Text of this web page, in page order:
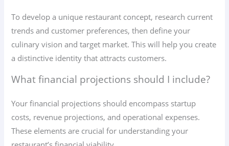
To develop a unique restaurant concept, research current
trends and customer preferences, then define your
culinary vision and target market. This will help you create
a distinctive identity that attracts customers.
What financial projections should I include?
Your financial projections should encompass startup
costs, revenue projections, and operational expenses.
These elements are crucial for understanding your